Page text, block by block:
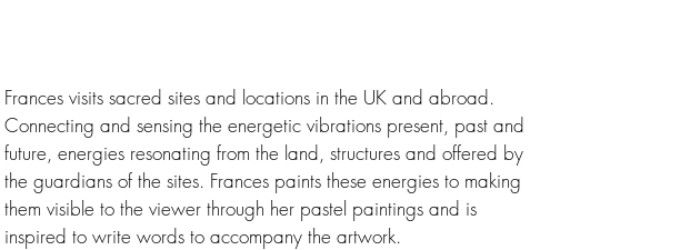
Frances visits sacred sites and locations in the UK and abroad.
Connecting and sensing the energetic vibrations present, past and
future, energies resonating from the land, structures and offered by
the guardians of the sites. Frances paints these energies to making
them visible to the viewer through her pastel paintings and is
inspired to write words to accompany the artwork.